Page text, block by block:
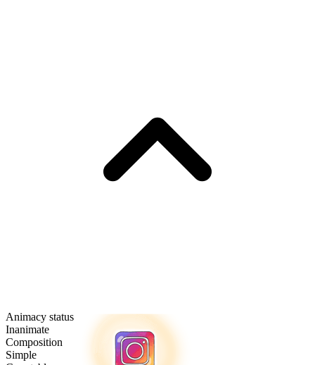
Animacy status
Inanimate
Composition
Simple